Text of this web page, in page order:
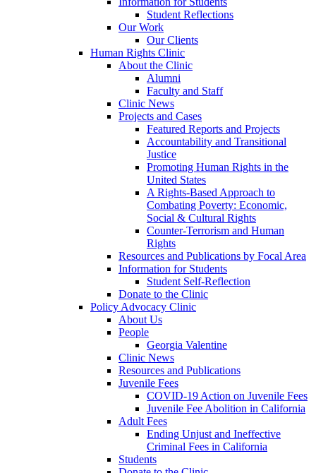
Student Reflections
Our Work
Our Clients
Human Rights Clinic
About the Clinic
Alumni
Faculty and Staff
Clinic News
Projects and Cases
Featured Reports and Projects
Accountability and Transitional
Justice
Promoting Human Rights in the
United States
A Rights-Based Approach to
Combating Poverty: Economic,
Social & Cultural Rights
Counter-Terrorism and Human
Rights
Resources and Publications by Focal Area
Information for Students
Student Self-Reflection
Donate to the Clinic
Policy Advocacy Clinic
About Us
People
Georgia Valentine
Clinic News
Resources and Publications
Juvenile Fees
COVID-19 Action on Juvenile Fees
Juvenile Fee Abolition in California
Adult Fees
Ending Unjust and Ineffective
Criminal Fees in California
Students